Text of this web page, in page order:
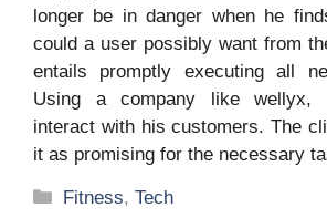
longer be in danger when he
could a user possibly want from
entails promptly executing all
Using a company like wellyx,
interact with his customers. The
it as promising for the necessary
Categories
Fitness,Tech